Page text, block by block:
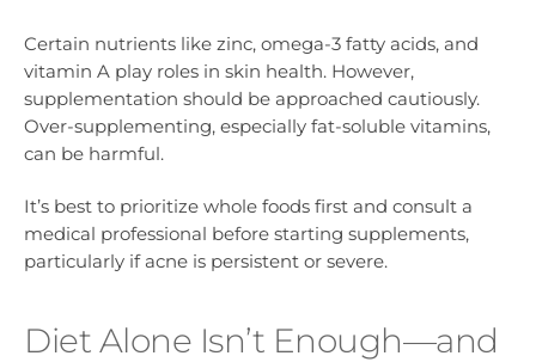
Certain nutrients like zinc, omega-3 fatty acids, and
vitamin A play roles in skin health. However,
supplementation should be approached cautiously.
Over-supplementing, especially fat-soluble vitamins,
can be harmful.
It’s best to prioritize whole foods first and consult a
medical professional before starting supplements,
particularly if acne is persistent or severe.
Diet Alone Isn’t Enough—and